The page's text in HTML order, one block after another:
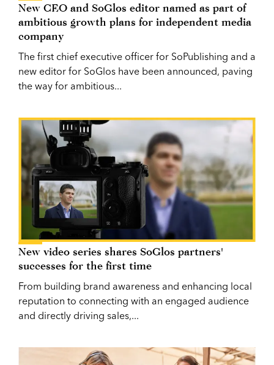
New CEO and SoGlos editor named as part of
ambitious growth plans for independent media
company
The first chief executive officer for SoPublishing and a
new editor for SoGlos have been announced, paving
the way for ambitious...
New video series shares SoGlos partners'
successes for the first time
From building brand awareness and enhancing local
reputation to connecting with an engaged audience
and directly driving sales,...